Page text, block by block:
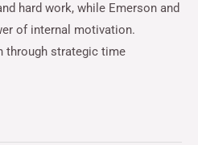
hard work, while Emerson and
of internal motivation.
through strategic time